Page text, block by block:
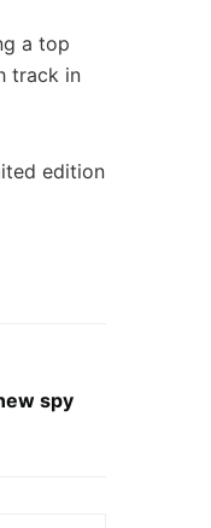
a top
track in
edition
spy